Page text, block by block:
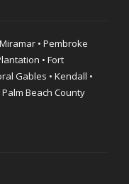
• Pembroke
• Fort
Gables • Kendall •
Beach County